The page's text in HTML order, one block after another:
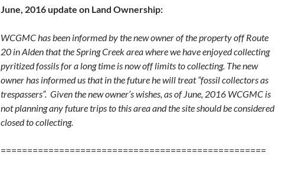
June, 2016 update on Land Ownership:
WCGMC has been informed by the new owner of the property off Route
20 in Alden that the Spring Creek area where we have enjoyed collecting
pyritized fossils for a long time is now off limits to collecting. The new
owner has informed us that in the future he will treat “fossil collectors as
trespassers”. Given the new owner’s wishes, as of June, 2016 WCGMC is
not planning any future trips to this area and the site should be considered
closed to collecting.
==================================================